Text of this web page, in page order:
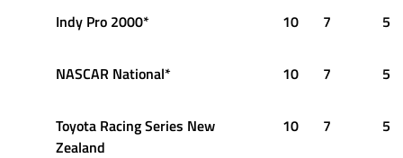
Indy Pro 2000* 10 7 5
NASCAR National* 10 7 5
Toyota Racing Series New
Zealand
10 7 5